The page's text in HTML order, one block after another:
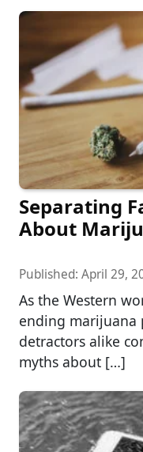
Separating
About
Published: April 29,
As the Western
ending
detractors alike
myths about […]